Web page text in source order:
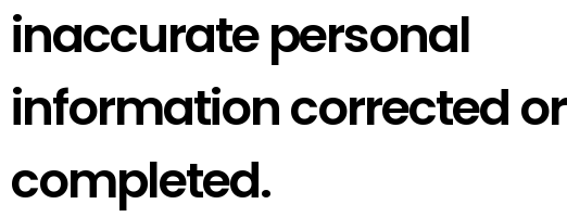
inaccurate personal
information corrected or
completed.